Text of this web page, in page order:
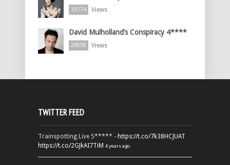
33174 Views
David Mulholland’s Conspiracy 4****
29858 Views
TWITTER FEED
Trainspotting Live 5***** - https://t.co/7k38HCJUAT
https://t.co/2GJkAI7TiM 4 years ago